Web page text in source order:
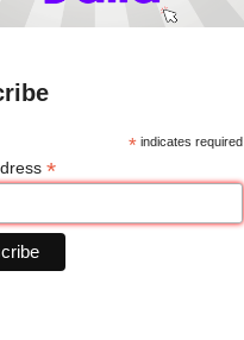
* indicates required
*